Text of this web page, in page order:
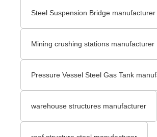
Steel Suspension Bridge manufacturer
Mining crushing stations manufacturer
Pressure Vessel Steel Gas Tank
warehouse structures manufacturer